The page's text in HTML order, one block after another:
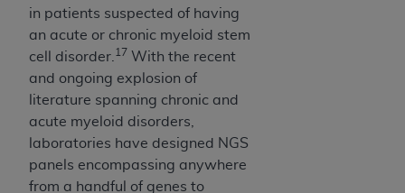
in patients suspected of having
an acute or chronic myeloid stem
cell disorder. 17 With the recent
and ongoing explosion of
literature spanning chronic and
acute myeloid disorders,
laboratories have designed NGS
panels encompassing anywhere
from a handful of genes to